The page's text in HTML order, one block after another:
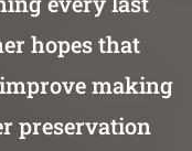
hopes that
making
preservation